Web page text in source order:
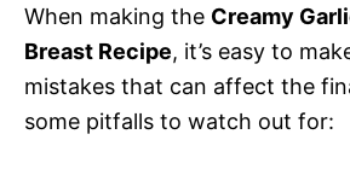
When making the Creamy
Breast Recipe, it’s easy to
mistakes that can affect the
some pitfalls to watch out for: